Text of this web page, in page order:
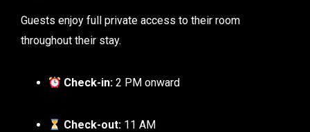
Guests enjoy full private access to their room
throughout their stay.
Check-in: 2 PM onward
Check-out: 11 AM